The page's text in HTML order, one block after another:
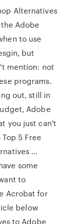
Alternatives
Adobe
to use
but
mention: not
programs.
out, still in
Adobe
you just can't
5 Free
...
some
to
Acrobat for
below
to Adobe